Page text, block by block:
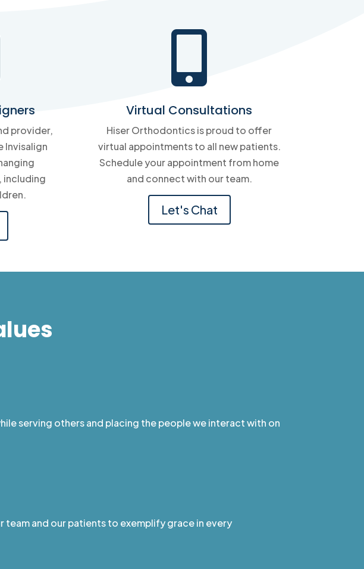
provider,
including

Virtual Consultations
Hiser Orthodontics is proud to offer
virtual appointments to all new patients.
Schedule your appointment from home
and connect with our team.
Let's Chat
serving others and placing the people we interact with on
team and our patients to exemplify grace in every